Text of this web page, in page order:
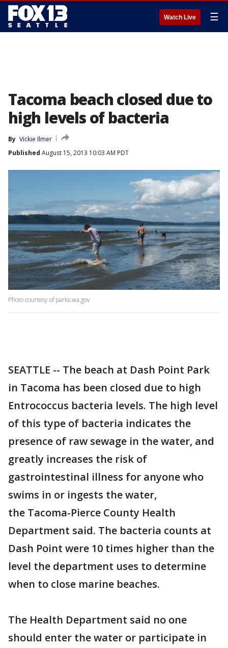
Watch Live ☰
Tacoma beach closed due to
high levels of bacteria
By Vickie Ilmer
Published August 15, 2013 10:03 AM PDT
Photo courtesy of parks.wa.gov
SEATTLE -- The beach at Dash Point Park
in Tacoma has been closed due to high
Entrococcus bacteria levels. The high level
of this type of bacteria indicates the
presence of raw sewage in the water, and
greatly increases the risk of
gastrointestinal illness for anyone who
swims in or ingests the water,
the Tacoma-Pierce County Health
Department said. The bacteria counts at
Dash Point were 10 times higher than the
level the department uses to determine
when to close marine beaches.
The Health Department said no one
should enter the water or participate in